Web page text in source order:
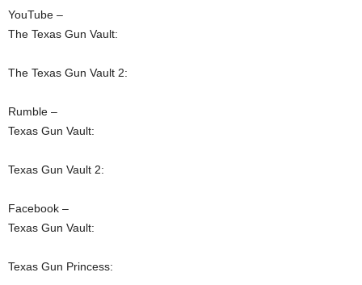
YouTube –
The Texas Gun Vault:
The Texas Gun Vault 2:
Rumble –
Texas Gun Vault:
Texas Gun Vault 2:
Facebook –
Texas Gun Vault:
Texas Gun Princess: